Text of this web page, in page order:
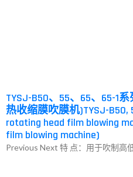
TYSJ-B50、55、65、65-1
热收缩膜吹膜机)TYSJ-B50,
rotating head film blowing
film blowing machine)
Previous Next 特 点：用于吹制高